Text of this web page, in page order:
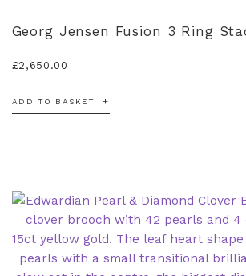
Georg Jensen Fusion 3 Ring
£2,650.00
ADD TO BASKET